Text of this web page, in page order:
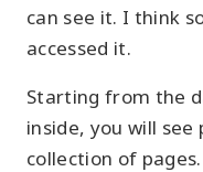
can see it. I think
accessed it.
Starting from the
inside, you will see
collection of